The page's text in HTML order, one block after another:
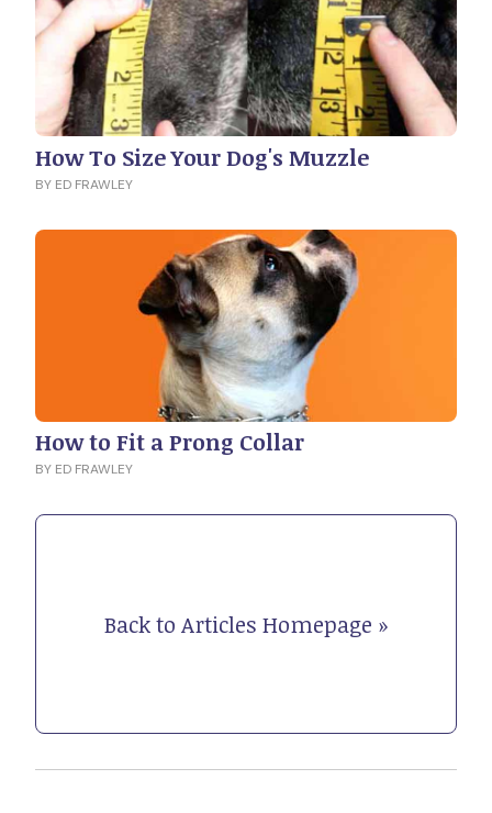
How To Size Your Dog's Muzzle
BY ED FRAWLEY
How to Fit a Prong Collar
BY ED FRAWLEY
Back to Articles Homepage »